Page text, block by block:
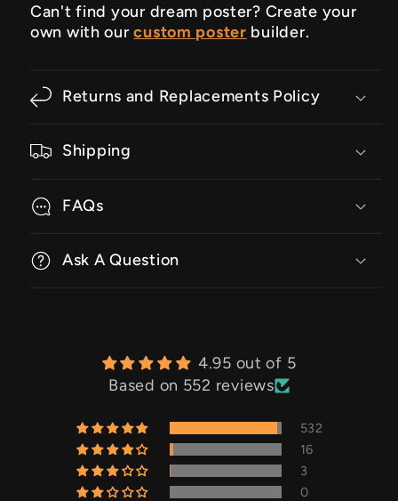
Can't find your dream poster? Create your
own with ourcustom poster builder.
Returns and Replacements Policy
Shipping
FAQs
Ask A Question
4.95 out of 5
Based on 552 reviews
532
16
3
0